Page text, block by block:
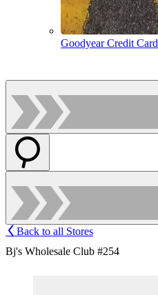
Goodyear Credit Card
Back to all Stores
Bj's Wholesale Club #254